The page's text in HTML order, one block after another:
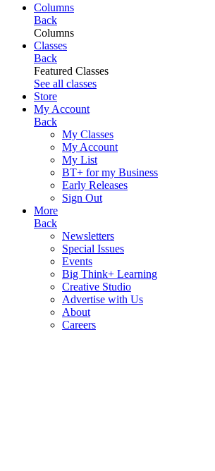
Columns
Back
Columns
Classes
Back
Featured Classes
See all classes
Store
My Account
Back
My Classes
My Account
My List
BT+ for my Business
Early Releases
Sign Out
More
Back
Newsletters
Special Issues
Events
Big Think+ Learning
Creative Studio
Advertise with Us
About
Careers